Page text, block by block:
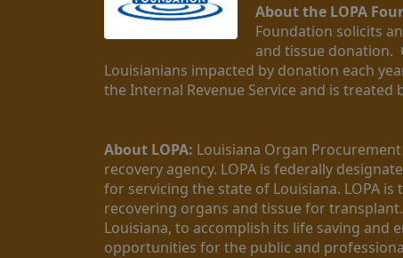
About the LOPA
Foundation solicits
and tissue donation.
Louisianians impacted by donation each
the Internal Revenue Service and is treated
About LOPA: Louisiana Organ
recovery agency. LOPA is federally
for servicing the state of Louisiana. LOPA
recovering organs and tissue for
Louisiana, to accomplish its life saving and
opportunities for the public and